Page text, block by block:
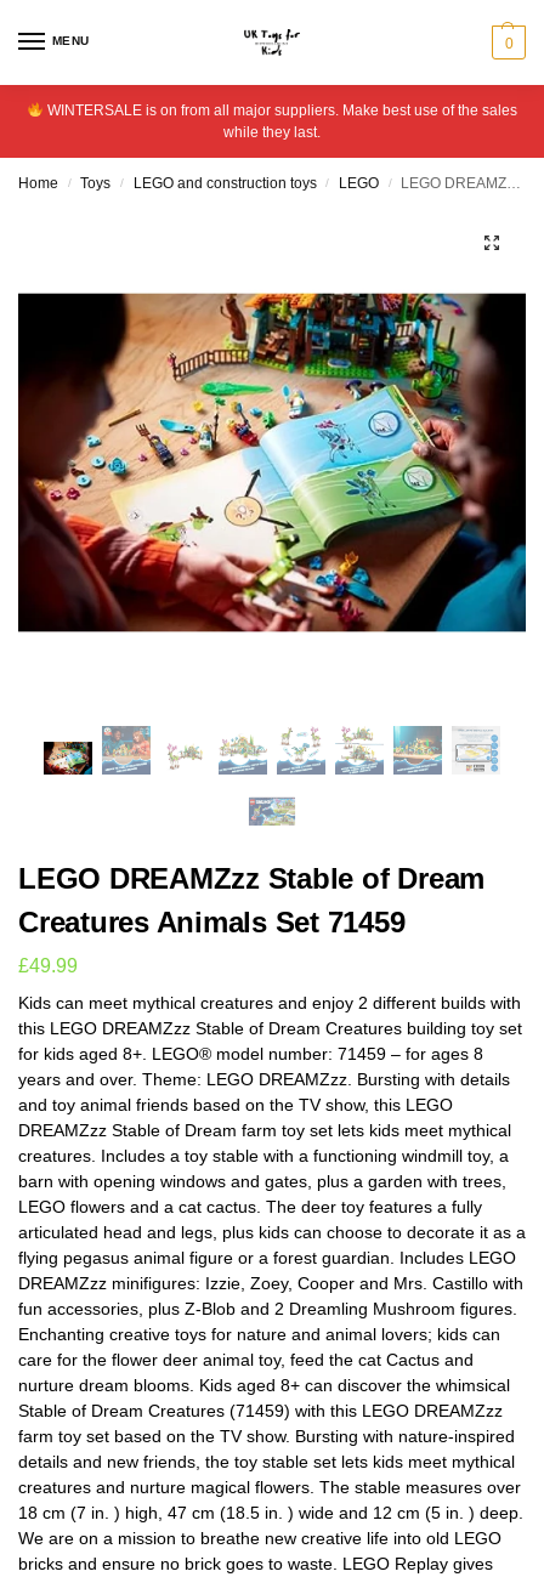
MENU 0
WINTERSALE is on from all major suppliers. Make best use of the sales
while they last.
Home / Toys / LEGO and construction toys / LEGO / LEGO DREAMZzz Stable of Dream Creatures Animals Set 71459
LEGO DREAMZzz Stable of Dream
Creatures Animals Set 71459
£49.99
Kids can meet mythical creatures and enjoy 2 different builds with
this LEGO DREAMZzz Stable of Dream Creatures building toy set
for kids aged 8+. LEGO® model number: 71459 – for ages 8
years and over. Theme: LEGO DREAMZzz. Bursting with details
and toy animal friends based on the TV show, this LEGO
DREAMZzz Stable of Dream farm toy set lets kids meet mythical
creatures. Includes a toy stable with a functioning windmill toy, a
barn with opening windows and gates, plus a garden with trees,
LEGO flowers and a cat cactus. The deer toy features a fully
articulated head and legs, plus kids can choose to decorate it as a
flying pegasus animal figure or a forest guardian. Includes LEGO
DREAMZzz minifigures: Izzie, Zoey, Cooper and Mrs. Castillo with
fun accessories, plus Z-Blob and 2 Dreamling Mushroom figures.
Enchanting creative toys for nature and animal lovers; kids can
care for the flower deer animal toy, feed the cat Cactus and
nurture dream blooms. Kids aged 8+ can discover the whimsical
Stable of Dream Creatures (71459) with this LEGO DREAMZzz
farm toy set based on the TV show. Bursting with nature-inspired
details and new friends, the toy stable set lets kids meet mythical
creatures and nurture magical flowers. The stable measures over
18 cm (7 in. ) high, 47 cm (18.5 in. ) wide and 12 cm (5 in. ) deep.
We are on a mission to breathe new creative life into old LEGO
bricks and ensure no brick goes to waste. LEGO Replay gives